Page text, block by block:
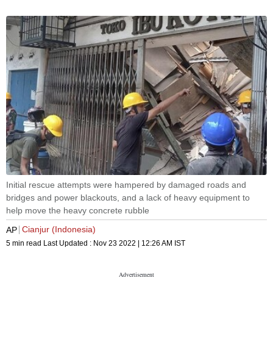
Initial rescue attempts were hampered by damaged roads and
bridges and power blackouts, and a lack of heavy equipment to
help move the heavy concrete rubble
AP Cianjur (Indonesia)
5 min read Last Updated : Nov 23 2022 | 12:26 AM IST